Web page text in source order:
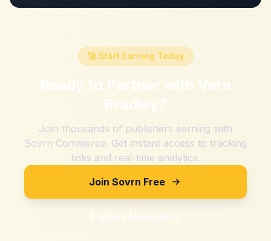
🚀 Start Earning Today
Ready to Partner with Vera
Bradley?
Join thousands of publishers earning with
Sovrn Commerce. Get instant access to tracking
links and real-time analytics.
Join Sovrn Free
Explore Merchants